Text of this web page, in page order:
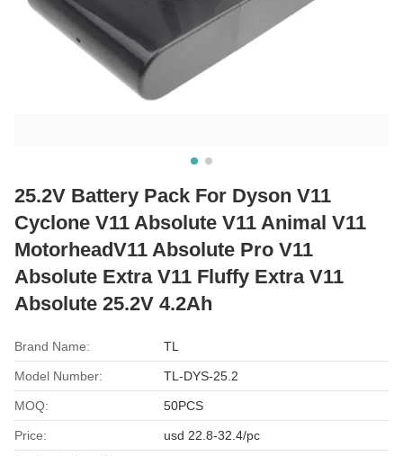
25.2V Battery Pack For Dyson V11
Cyclone V11 Absolute V11 Animal V11
MotorheadV11 Absolute Pro V11
Absolute Extra V11 Fluffy Extra V11
Absolute 25.2V 4.2Ah
Brand Name: TL
Model Number: TL-DYS-25.2
MOQ: 50PCS
Price: usd 22.8-32.4/pc